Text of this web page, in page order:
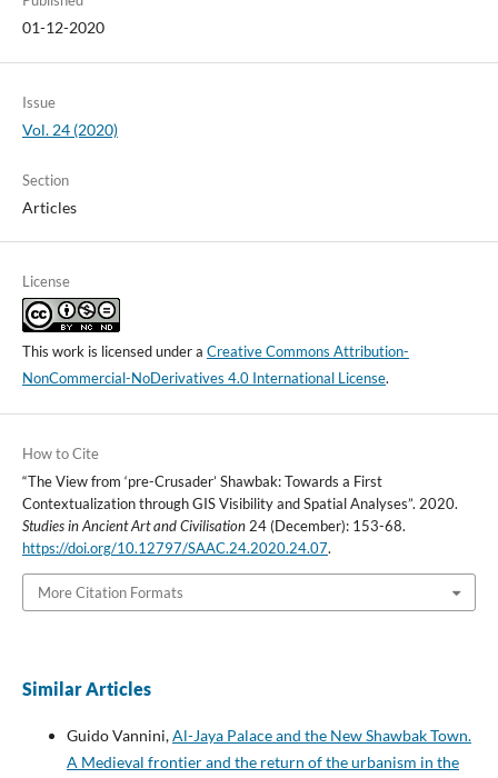
01-12-2020
Issue
Vol. 24 (2020)
Section
Articles
License
This work is licensed under a Creative Commons Attribution-
NonCommercial-NoDerivatives 4.0 International License.
How to Cite
“The View from ‘pre-Crusader’ Shawbak: Towards a First
Contextualization through GIS Visibility and Spatial Analyses”. 2020.
Studies in Ancient Art and Civilisation24 (December): 153-68.
https://doi.org/10.12797/SAAC.24.2020.24.07.
More Citation Formats
Similar Articles
Guido Vannini,Al-Jaya Palace and the New Shawbak Town.
A Medieval frontier and the return of the urbanism in the